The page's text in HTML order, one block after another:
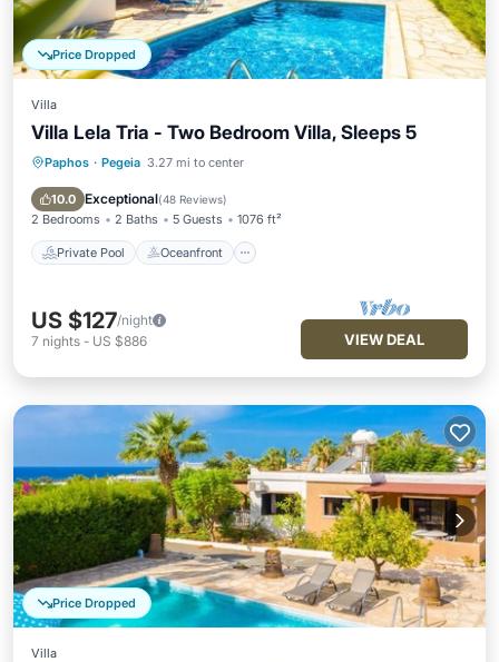
Price Dropped
Villa
Villa Lela Tria - Two Bedroom Villa, Sleeps 5
Paphos · Pegeia 3.27 mi to center
10.0 Exceptional(48 Reviews)
2 Bedrooms 2 Baths 5 Guests 1076 ft²
Private Pool Oceanfront
Private Pool Oceanfront
Pool
US $127/night
7 nights - US $886 VIEW DEAL
Price Dropped
Villa